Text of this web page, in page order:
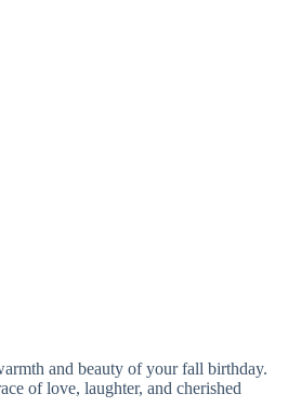
and beauty of your fall birthday.
of love, laughter, and cherished